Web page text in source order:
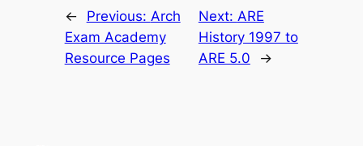
← Previous: Arch
Exam Academy
Resource Pages
Next: ARE
History 1997 to
ARE 5.0
→